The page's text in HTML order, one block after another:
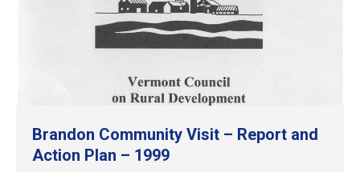
Brandon Community Visit – Report and
Action Plan – 1999